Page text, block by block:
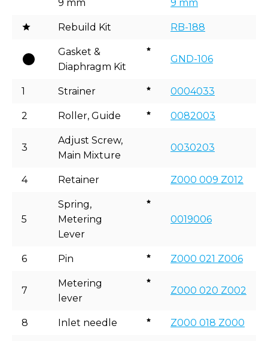
9 mm 9 mm
Rebuild Kit RB-188
Gasket &
Diaphragm Kit
GND-106
1 Strainer 0004033
2 Roller, Guide 0082003
3
Adjust Screw,
Main Mixture
0030203
4 Retainer Z000 009 Z012
5
Spring,
Metering
Lever
0019006
6 Pin Z000 021 Z006
7
Metering
lever
Z000 020 Z002
8 Inlet needle Z000 018 Z000